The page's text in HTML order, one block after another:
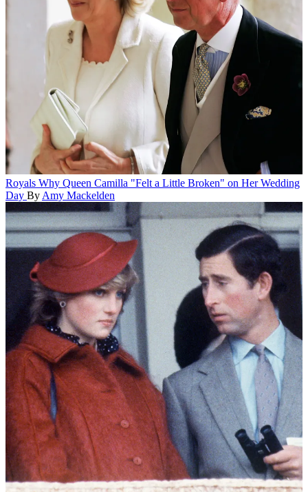
Royals Why Queen Camilla "Felt a Little Broken" on Her Wedding
Day By Amy Mackelden